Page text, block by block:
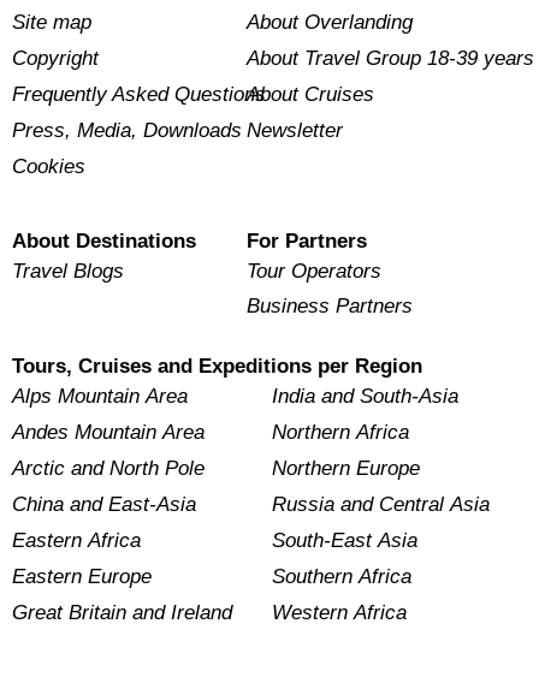
Site map
Copyright
Frequently Asked Questions
Press, Media, Downloads
Cookies
About Overlanding
About Travel Group 18-39 years
About Cruises
Newsletter
About Destinations
Travel Blogs
For Partners
Tour Operators
Business Partners
Tours, Cruises and Expeditions per Region
Alps Mountain Area
Andes Mountain Area
Arctic and North Pole
China and East-Asia
Eastern Africa
Eastern Europe
Great Britain and Ireland
India and South-Asia
Northern Africa
Northern Europe
Russia and Central Asia
South-East Asia
Southern Africa
Western Africa